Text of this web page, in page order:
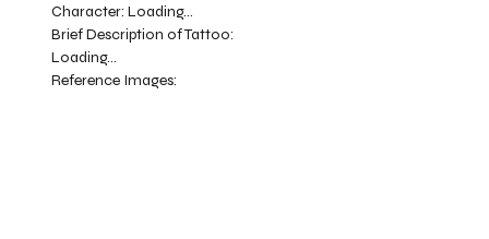
Character:Loading...
Brief Description of Tattoo:
Loading...
Reference Images: